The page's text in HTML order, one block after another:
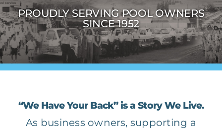
Our Culture
Recent Partners
PROUDLY SERVING POOL OWNERS
SINCE 1952
“We Have Your Back” is a Story We Live.
As business owners, supporting a